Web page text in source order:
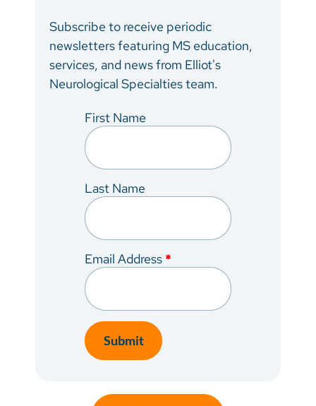
Subscribe to receive periodic
newsletters featuring MS education,
services, and news from Elliot's
Neurological Specialties team.
First Name
Last Name
Email Address *